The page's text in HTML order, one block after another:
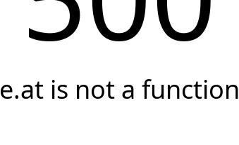
e.at is not a function